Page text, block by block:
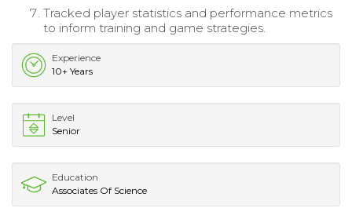
Tracked player statistics and performance metrics
to inform training and game strategies.
Experience
10+ Years
Level
Senior
Education
Associates Of Science